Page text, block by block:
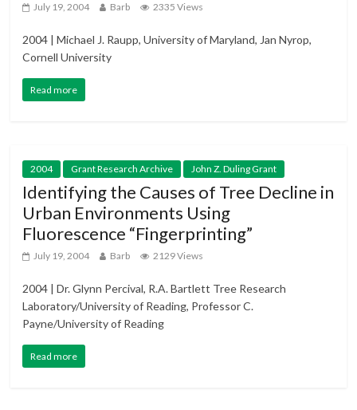
July 19, 2004 Barb 2335 Views
2004 | Michael J. Raupp, University of Maryland, Jan Nyrop,
Cornell University
Read more
2004 Grant Research Archive John Z. Duling Grant
Identifying the Causes of Tree Decline in
Urban Environments Using
Fluorescence “Fingerprinting”
July 19, 2004 Barb 2129 Views
2004 | Dr. Glynn Percival, R.A. Bartlett Tree Research
Laboratory/University of Reading, Professor C.
Payne/University of Reading
Read more